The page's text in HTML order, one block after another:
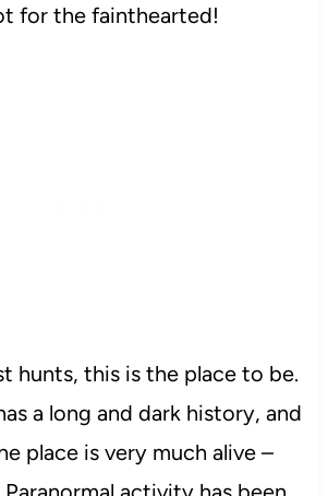
for the fainthearted!
hunts, this is the place to be.
a long and dark history, and
place is very much alive –